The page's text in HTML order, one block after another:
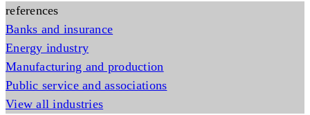
references
Banks and insurance
Energy industry
Manufacturing and production
Public service and associations
View all industries